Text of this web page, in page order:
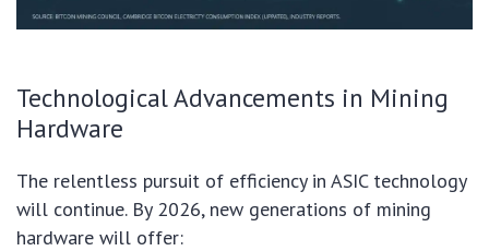
Technological Advancements in Mining
Hardware
The relentless pursuit of efficiency in ASIC technology
will continue. By 2026, new generations of mining
hardware will offer: